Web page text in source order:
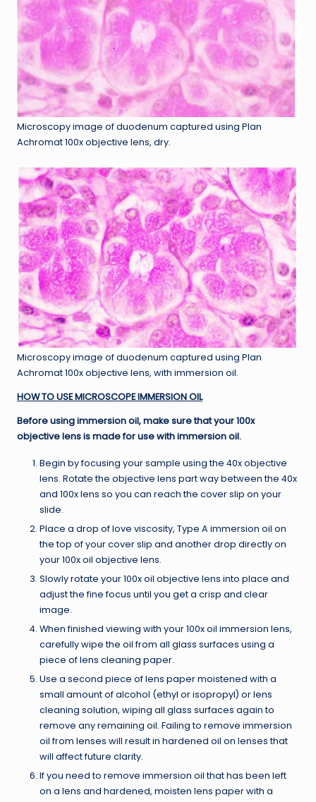
Microscopy image of duodenum captured using Plan
Achromat 100x objective lens, dry.
Microscopy image of duodenum captured using Plan
Achromat 100x objective lens, with immersion oil.
HOW TO USE MICROSCOPE IMMERSION OIL
Before using immersion oil, make sure that your 100x
objective lens is made for use with immersion oil.
Begin by focusing your sample using the 40x objective
lens. Rotate the objective lens part way between the 40x
and 100x lens so you can reach the cover slip on your
slide.
Place a drop of love viscosity, Type A immersion oil on
the top of your cover slip and another drop directly on
your 100x oil objective lens.
Slowly rotate your 100x oil objective lens into place and
adjust the fine focus until you get a crisp and clear
image.
When finished viewing with your 100x oil immersion lens,
carefully wipe the oil from all glass surfaces using a
piece of lens cleaning paper.
Use a second piece of lens paper moistened with a
small amount of alcohol (ethyl or isopropyl) or lens
cleaning solution, wiping all glass surfaces again to
remove any remaining oil. Failing to remove immersion
oil from lenses will result in hardened oil on lenses that
will affect future clarity.
If you need to remove immersion oil that has been left
on a lens and hardened, moisten lens paper with a